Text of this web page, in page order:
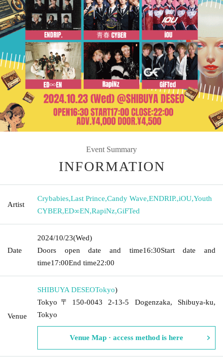
Event Summary
INFORMATION
Artist
Crybabies,Last Prince,Candy Wave,ENDRIP.,iOU,Youth
CYBER,ED∞EN,RapiNz,GiFTed
Date
2024/10/23(Wed)
Doors open date and time16:30Start date and
time17:00End time22:00
Venue
SHIBUYA DESEOTokyo)
Tokyo〒150-0043 2-13-5 Dogenzaka, Shibuya-ku,
Tokyo
Venue Map · access method is here